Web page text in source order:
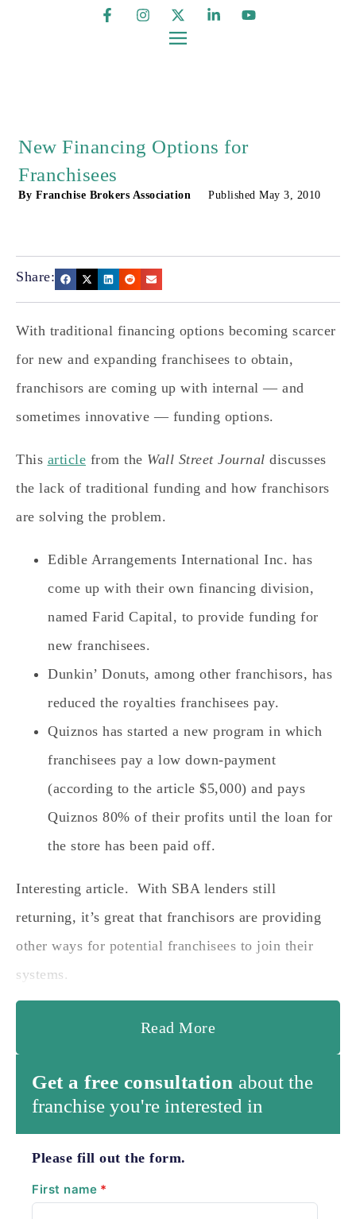
New Financing Options for
Franchisees
By Franchise Brokers Association Published May 3, 2010
Share:
With traditional financing options becoming scarcer
for new and expanding franchisees to obtain,
franchisors are coming up with internal — and
sometimes innovative — funding options.
This article from the Wall Street Journal discusses
the lack of traditional funding and how franchisors
are solving the problem.
Edible Arrangements International Inc. has
come up with their own financing division,
named Farid Capital, to provide funding for
new franchisees.
Dunkin’ Donuts, among other franchisors, has
reduced the royalties franchisees pay.
Quiznos has started a new program in which
franchisees pay a low down-payment
(according to the article $5,000) and pays
Quiznos 80% of their profits until the loan for
the store has been paid off.
Interesting article. With SBA lenders still
returning, it’s great that franchisors are providing
other ways for potential franchisees to join their
systems.
Read More
Get a free consultation about the
franchise you're interested in
Please fill out the form.
First name *